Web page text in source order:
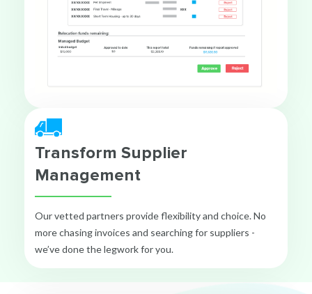
Transform Supplier
Management
Our vetted partners provide flexibility and choice. No
more chasing invoices and searching for suppliers -
we’ve done the legwork for you.